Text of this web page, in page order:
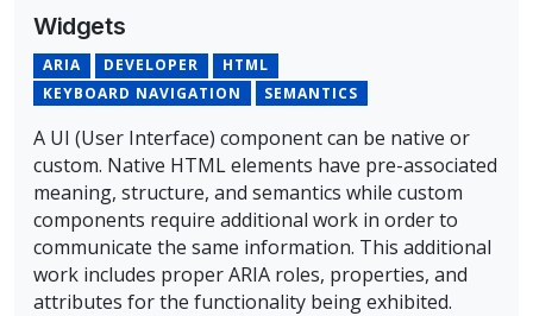
Widgets
ARIA DEVELOPER
HTML
KEYBOARD NAVIGATION
SEMANTICS
A UI (User Interface) component can be native or
custom. Native HTML elements have pre-associated
meaning, structure, and semantics while custom
components require additional work in order to
communicate the same information. This additional
work includes proper ARIA roles, properties, and
attributes for the functionality being exhibited.